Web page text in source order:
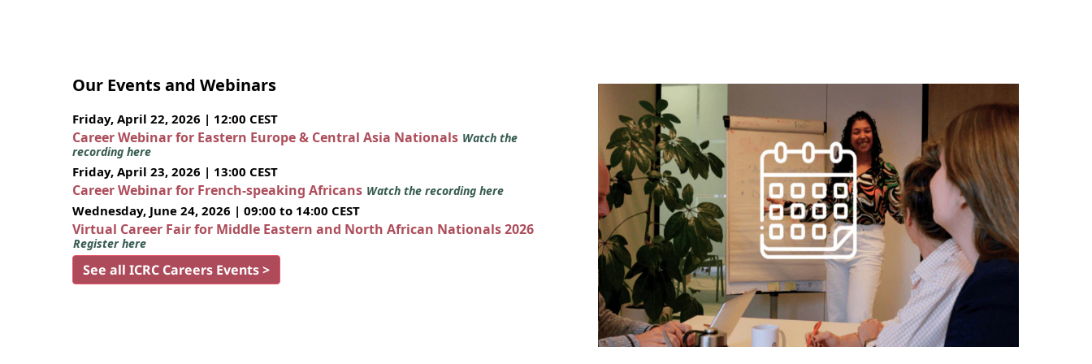
Our Events and Webinars
Friday, April 22, 2026 | 12:00 CEST
Career Webinar for Eastern Europe & Central Asia Nationals Watch the
recording here
Friday, April 23, 2026 | 13:00 CEST
Career Webinar for French-speaking Africans Watch the recording here
Wednesday, June 24, 2026 | 09:00 to 14:00 CEST
Virtual Career Fair for Middle Eastern and North African Nationals 2026
Register here
See all ICRC Careers Events >